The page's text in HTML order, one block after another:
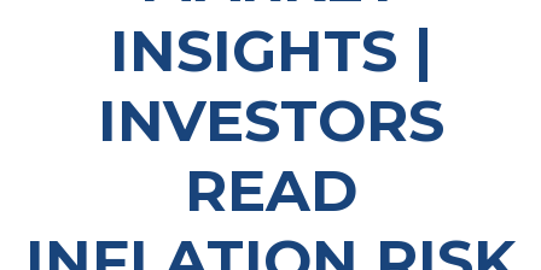
INSIGHTS |
INVESTORS
READ